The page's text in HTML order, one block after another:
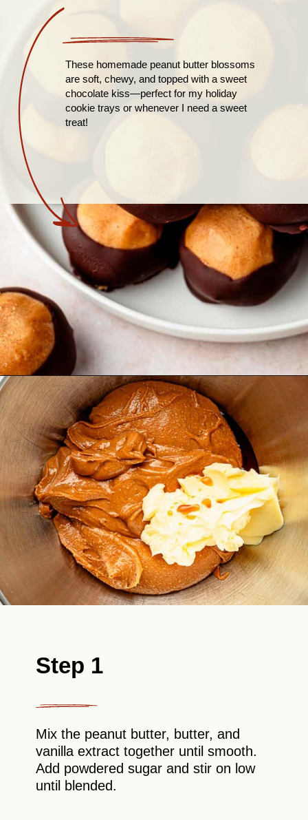
These homemade peanut butter blossoms
are soft, chewy, and topped with a sweet
chocolate kiss—perfect for my holiday
cookie trays or whenever I need a sweet
treat!
Opening
Step 1
Mix the peanut butter, butter, and
vanilla extract together until smooth.
Add powdered sugar and stir on low
until blended.